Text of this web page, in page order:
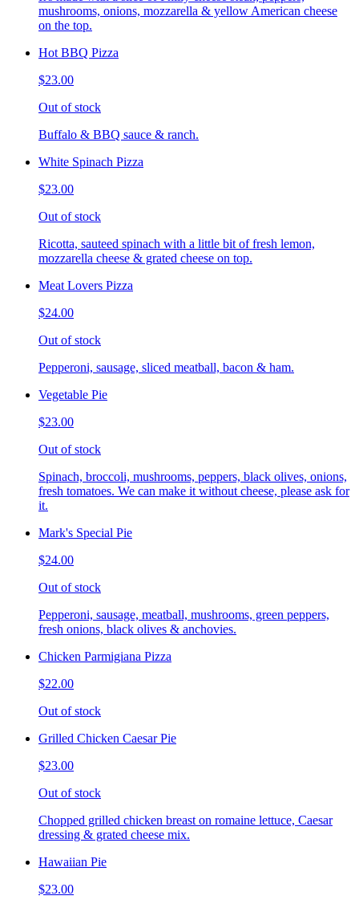
mushrooms, onions, mozzarella & yellow American cheese
on the top.
Hot BBQ Pizza
$23.00
Out of stock
Buffalo & BBQ sauce & ranch.
White Spinach Pizza
$23.00
Out of stock
Ricotta, sauteed spinach with a little bit of fresh lemon,
mozzarella cheese & grated cheese on top.
Meat Lovers Pizza
$24.00
Out of stock
Pepperoni, sausage, sliced meatball, bacon & ham.
Vegetable Pie
$23.00
Out of stock
Spinach, broccoli, mushrooms, peppers, black olives, onions,
fresh tomatoes. We can make it without cheese, please ask for
it.
Mark's Special Pie
$24.00
Out of stock
Pepperoni, sausage, meatball, mushrooms, green peppers,
fresh onions, black olives & anchovies.
Chicken Parmigiana Pizza
$22.00
Out of stock
Grilled Chicken Caesar Pie
$23.00
Out of stock
Chopped grilled chicken breast on romaine lettuce, Caesar
dressing & grated cheese mix.
Hawaiian Pie
$23.00